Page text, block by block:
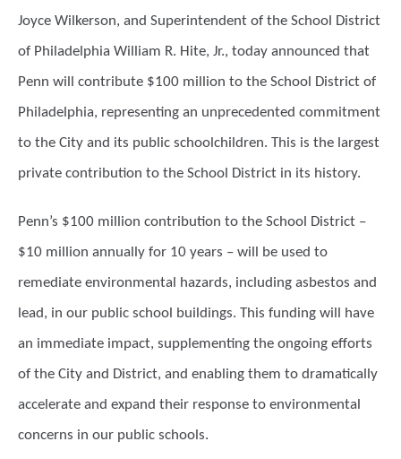
Joyce Wilkerson, and Superintendent of the School District
of Philadelphia William R. Hite, Jr., today announced that
Penn will contribute $100 million to the School District of
Philadelphia, representing an unprecedented commitment
to the City and its public schoolchildren. This is the largest
private contribution to the School District in its history.
Penn’s $100 million contribution to the School District –
$10 million annually for 10 years – will be used to
remediate environmental hazards, including asbestos and
lead, in our public school buildings. This funding will have
an immediate impact, supplementing the ongoing efforts
of the City and District, and enabling them to dramatically
accelerate and expand their response to environmental
concerns in our public schools.